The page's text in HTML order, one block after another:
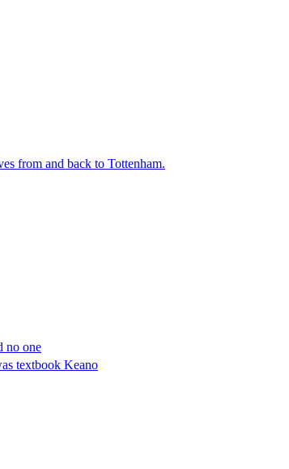
from and back to Tottenham.
no one
textbook Keano